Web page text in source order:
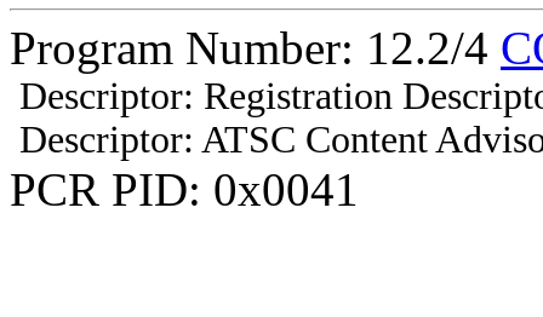
Program Number: 12.2/4
Descriptor: Registration
Descriptor: ATSC Content
PCR PID: 0x0041